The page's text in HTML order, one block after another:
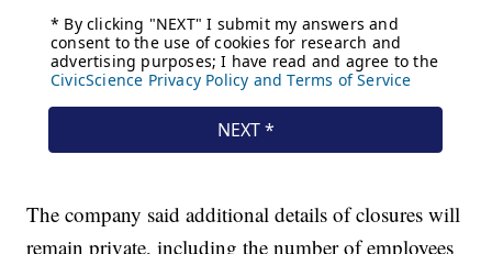
The company said additional details of closures will
remain private, including the number of employees